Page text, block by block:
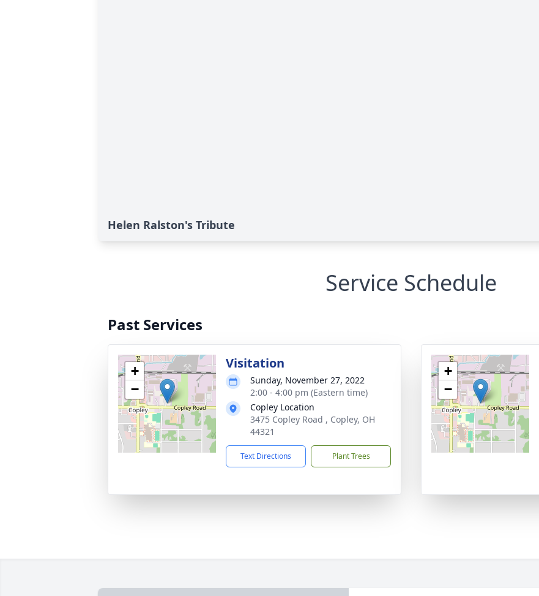
Helen Ralston's Tribute
Service Schedule
Past Services
+
−
Visitation
Sunday, November 27, 2022
2:00 - 4:00 pm (Eastern time)
Copley Location
3475 Copley Road , Copley, OH
44321
Text Directions Plant Trees
+
−